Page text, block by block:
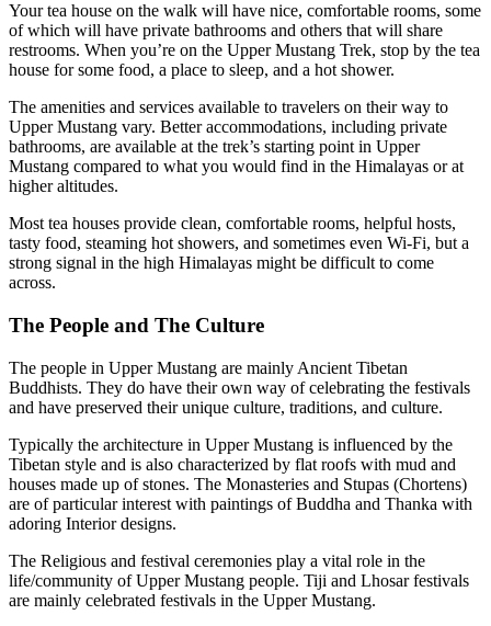
Your tea house on the walk will have nice, comfortable rooms, some
of which will have private bathrooms and others that will share
restrooms. When you’re on the Upper Mustang Trek, stop by the tea
house for some food, a place to sleep, and a hot shower.
The amenities and services available to travelers on their way to
Upper Mustang vary. Better accommodations, including private
bathrooms, are available at the trek’s starting point in Upper
Mustang compared to what you would find in the Himalayas or at
higher altitudes.
Most tea houses provide clean, comfortable rooms, helpful hosts,
tasty food, steaming hot showers, and sometimes even Wi-Fi, but a
strong signal in the high Himalayas might be difficult to come
across.
The People and The Culture
The people in Upper Mustang are mainly Ancient Tibetan
Buddhists. They do have their own way of celebrating the festivals
and have preserved their unique culture, traditions, and culture.
Typically the architecture in Upper Mustang is influenced by the
Tibetan style and is also characterized by flat roofs with mud and
houses made up of stones. The Monasteries and Stupas (Chortens)
are of particular interest with paintings of Buddha and Thanka with
adoring Interior designs.
The Religious and festival ceremonies play a vital role in the
life/community of Upper Mustang people. Tiji and Lhosar festivals
are mainly celebrated festivals in the Upper Mustang.